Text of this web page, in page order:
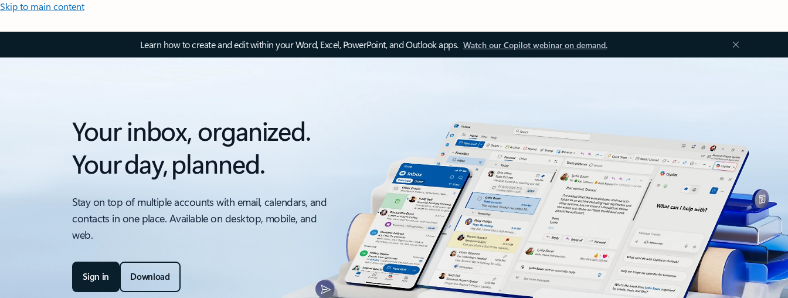
Skip to main content
Learn how to create and edit within your Word, Excel, PowerPoint, and Outlook apps. Watch our Copilot webinar on demand.
Your inbox, organized.
Your day, planned.
Stay on top of multiple accounts with email, calendars, and
contacts in one place. Available on desktop, mobile, and
web.
Sign in Download